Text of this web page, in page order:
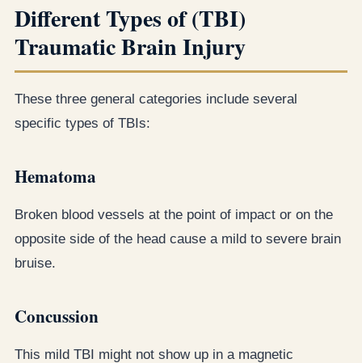
Different Types of (TBI)
Traumatic Brain Injury
These three general categories include several
specific types of TBIs:
Hematoma
Broken blood vessels at the point of impact or on the
opposite side of the head cause a mild to severe brain
bruise.
Concussion
This mild TBI might not show up in a magnetic